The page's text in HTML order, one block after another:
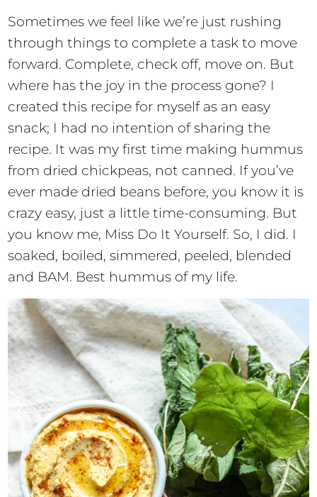
Sometimes we feel like we’re just rushing
through things to complete a task to move
forward. Complete, check off, move on. But
where has the joy in the process gone? I
created this recipe for myself as an easy
snack; I had no intention of sharing the
recipe. It was my first time making hummus
from dried chickpeas, not canned. If you’ve
ever made dried beans before, you know it is
crazy easy, just a little time-consuming. But
you know me, Miss Do It Yourself. So, I did. I
soaked, boiled, simmered, peeled, blended
and BAM. Best hummus of my life.